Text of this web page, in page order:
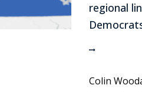
regional
Colin